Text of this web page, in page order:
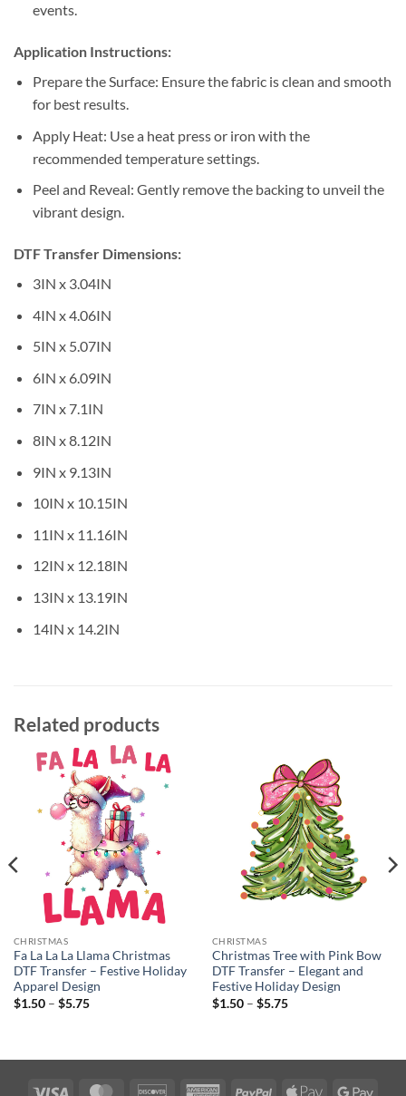
events.
Application Instructions:
Prepare the Surface: Ensure the fabric is clean and smooth
for best results.
Apply Heat: Use a heat press or iron with the
recommended temperature settings.
Peel and Reveal: Gently remove the backing to unveil the
vibrant design.
DTF Transfer Dimensions:
3IN x 3.04IN
4IN x 4.06IN
5IN x 5.07IN
6IN x 6.09IN
7IN x 7.1IN
8IN x 8.12IN
9IN x 9.13IN
10IN x 10.15IN
11IN x 11.16IN
12IN x 12.18IN
13IN x 13.19IN
14IN x 14.2IN
Related products
CHRISTMAS
Fa La La La Llama Christmas
DTF Transfer – Festive Holiday
Apparel Design
$1.50 – $5.75Price
CHRISTMAS
Christmas Tree with Pink Bow
DTF Transfer – Elegant and
Festive Holiday Design
$1.50 – $5.75Price
Visa MasterCardDiscover AmericanPayPal Apple